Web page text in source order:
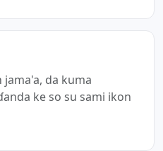
da kuma
ke so su sami ikon